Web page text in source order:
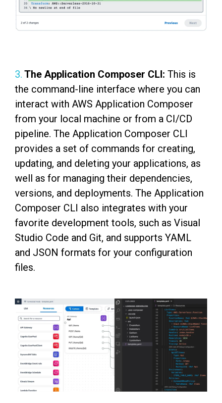
3. The Application Composer CLI: This is
the command-line interface where you can
interact with AWS Application Composer
from your local machine or from a CI/CD
pipeline. The Application Composer CLI
provides a set of commands for creating,
updating, and deleting your applications, as
well as for managing their dependencies,
versions, and deployments. The Application
Composer CLI also integrates with your
favorite development tools, such as Visual
Studio Code and Git, and supports YAML
and JSON formats for your configuration
files.